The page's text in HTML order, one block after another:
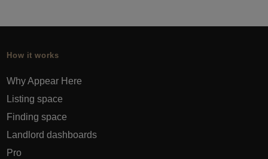
How it works
Why Appear Here
Listing space
Finding space
Landlord dashboards
Pro